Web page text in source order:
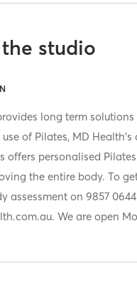
studio
long term
of Pilates, MD
offers personalised
the entire body. To
assessment on 9857
We are open